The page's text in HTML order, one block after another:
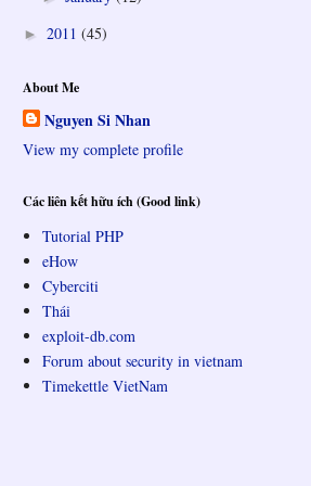
► 2011 (45)
About Me
Nguyen Si Nhan
View my complete profile
Các liên kết hữu ích (Good link)
Tutorial PHP
eHow
Cyberciti
Thái
exploit-db.com
Forum about security in vietnam
Timekettle VietNam